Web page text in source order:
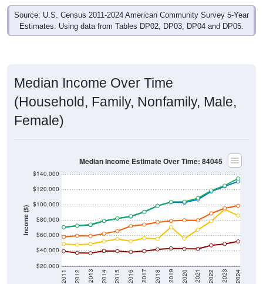
Source: U.S. Census 2011-2024 American Community Survey 5-Year
Estimates. Using data from Tables DP02, DP03, DP04 and DP05.
Median Income Over Time
(Household, Family, Nonfamily, Male,
Female)
Income ($)
$20,000
$40,000
$60,000
$80,000
$100,000
$120,000
$140,000
2011 2012 2013 2014 2015 2016 2017 2018 2019 2020 2021 2022 2023 2024
Median Income Estimate Over Time: 84045